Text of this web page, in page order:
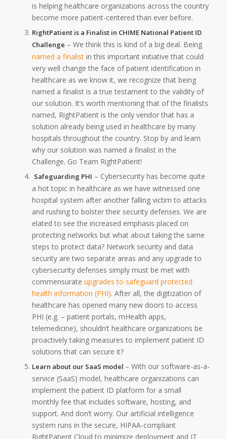
is helping healthcare organizations across the country
become more patient-centered than ever before.
RightPatient is a Finalist in CHIME National Patient ID
Challenge – We think this is kind of a big deal. Being
named a finalist in this important initiative that could
very well change the face of patient identification in
healthcare as we know it, we recognize that being
named a finalist is a true testament to the validity of
our solution. It’s worth mentioning that of the finalists
named, RightPatient is the only vendor that has a
solution already being used in healthcare by many
hospitals throughout the country. Stop by and learn
why our solution was named a finalist in the
Challenge. Go Team RightPatient!
Safeguarding PHI – Cybersecurity has become quite
a hot topic in healthcare as we have witnessed one
hospital system after another falling victim to attacks
and rushing to bolster their security defenses. We are
elated to see the increased emphasis placed on
protecting networks but what about taking the same
steps to protect data? Network security and data
security are two separate areas and any upgrade to
cybersecurity defenses simply must be met with
commensurate upgrades to safeguard protected
health information (PHI). After all, the digitization of
healthcare has opened many new doors to access
PHI (e.g. – patient portals, mHealth apps,
telemedicine), shouldn’t healthcare organizations be
proactively taking measures to implement patient ID
solutions that can secure it?
Learn about our SaaS model – With our software-as-a-
service (SaaS) model, healthcare organizations can
implement the patient ID platform for a small
monthly fee that includes software, hosting, and
support. And don’t worry. Our artificial intelligence
system runs in the secure, HIPAA-compliant
RightPatient Cloud to minimize deployment and IT